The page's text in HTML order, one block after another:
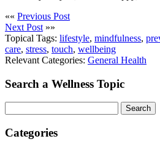
«« Previous Post
Next Post »»
Topical Tags: lifestyle, mindfulness,
care, stress, touch, wellbeing
Relevant Categories: General Health
Search a Wellness Topic
Search
Categories